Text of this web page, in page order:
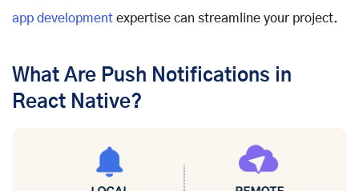
app development expertise can streamline your project.
What Are Push Notifications in
React Native?